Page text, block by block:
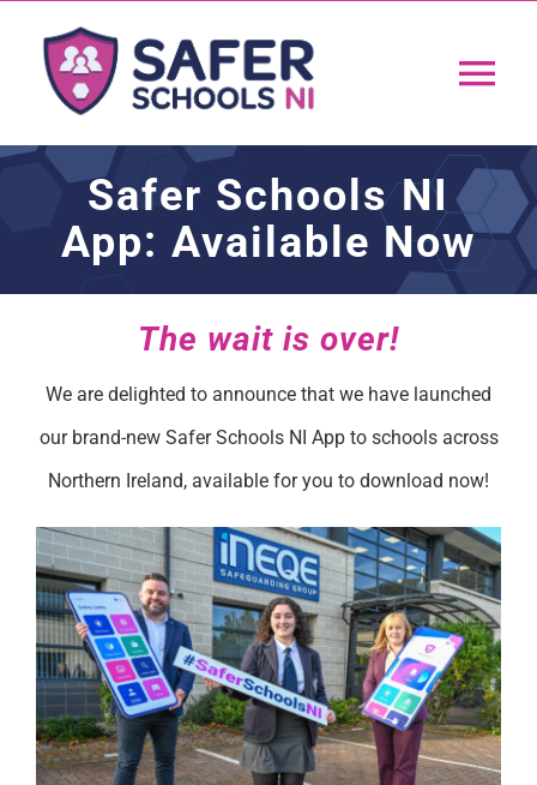
content
Home
App
Training
Support
Safer Schools NI
App: Available Now
The wait is over!
We are delighted to announce that we have launched
our brand-new Safer Schools NI App to schools across
Northern Ireland, available for you to download now!